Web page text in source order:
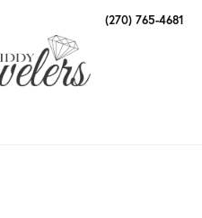
(270) 765-4681